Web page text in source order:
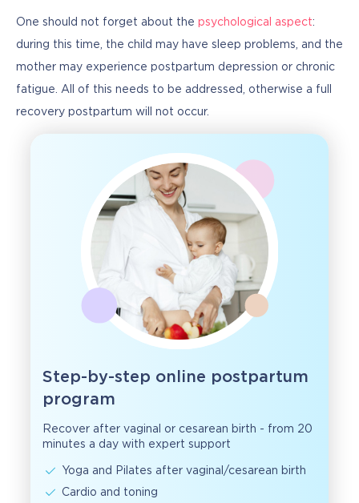
One should not forget about the psychological aspect:
during this time, the child may have sleep problems, and the
mother may experience postpartum depression or chronic
fatigue. All of this needs to be addressed, otherwise a full
recovery postpartum will not occur.
Step-by-step online postpartum
program
Recover after vaginal or cesarean birth - from 20
minutes a day with expert support
Yoga and Pilates after vaginal/cesarean birth
Cardio and toning